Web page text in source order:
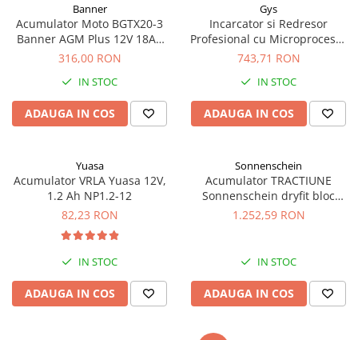
Drumetii / Camping
Accesorii
Frigidere portabile
Panouri portabile
Racire/Incalzire
Electrice
Intrerupatoare si prize
Dulapuri pentru cablare
Sigurante
Tablouri electrice
Lumina (Becuri si Lanterne)
Banner
Acumulator Moto BGTX20-3
Banner AGM Plus 12V 18Ah
310A echivalent YTX20L-BS /
316,00 RON
IN STOC
ADAUGA IN COS
Gys
Incarcator si Redresor
Profesional cu Microprocesor
6/12/24V Gys Batium 7.24
743,71 RON
IN STOC
ADAUGA IN COS
Yuasa
Acumulator VRLA Yuasa 12V,
1.2 Ah NP1.2-12
82,23 RON
IN STOC
ADAUGA IN COS
Sonnenschein
Acumulator TRACTIUNE
Sonnenschein dryfit bloc
GF12050V 12V 56 AH
1.252,59 RON
IN STOC
ADAUGA IN COS